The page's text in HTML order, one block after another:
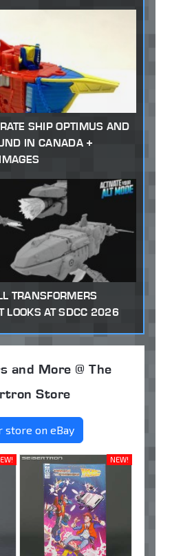
SHIP OPTIMUS AND
IN CANADA +
TRANSFORMERS
LOOKS AT SDCC 2026
and More @ The
Store
store on eBay
NEW!